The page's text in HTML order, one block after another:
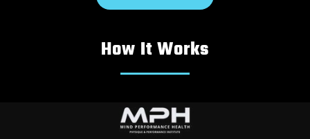

How It Works